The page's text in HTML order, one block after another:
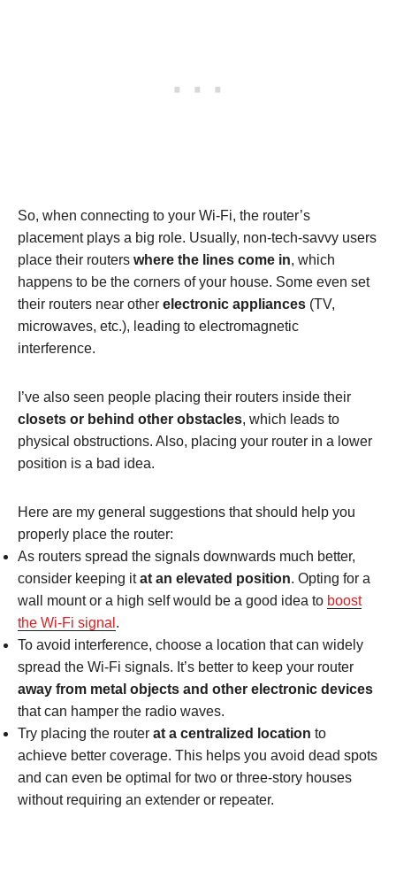
So, when connecting to your Wi-Fi, the router’s
placement plays a big role. Usually, non-tech-savvy users
place their routers where the lines come in, which
happens to be the corners of your house. Some even set
their routers near other electronic appliances (TV,
microwaves, etc.), leading to electromagnetic
interference.
I’ve also seen people placing their routers inside their
closets or behind other obstacles, which leads to
physical obstructions. Also, placing your router in a lower
position is a bad idea.
Here are my general suggestions that should help you
properly place the router:
As routers spread the signals downwards much better,
consider keeping itat an elevated position. Opting for a
wall mount or a high self would be a good idea to boost
the Wi-Fi signal .
To avoid interference, choose a location that can widely
spread the Wi-Fi signals. It’s better to keep your router
away from metal objects and other electronic devices
that can hamper the radio waves.
Try placing the router at a centralized location to
achieve better coverage. This helps you avoid dead spots
and can even be optimal for two or three-story houses
without requiring an extender or repeater.